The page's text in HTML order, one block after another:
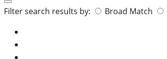
Search
Filter search results by: Broad Match